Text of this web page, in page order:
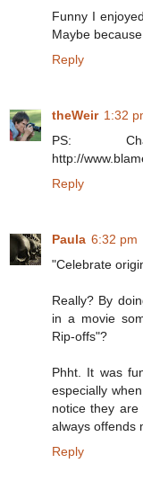
Funny I
Maybe
Reply
theWeir 1:32
PS:
http://
Reply
Paula 6:32 pm
"Celebrate
Really? By
in a movie
Rip-offs"?
Phht. It was
especially
notice they
always offends
Reply